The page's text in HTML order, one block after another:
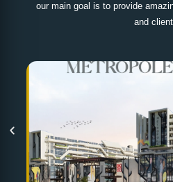
our main goal is to provide
and